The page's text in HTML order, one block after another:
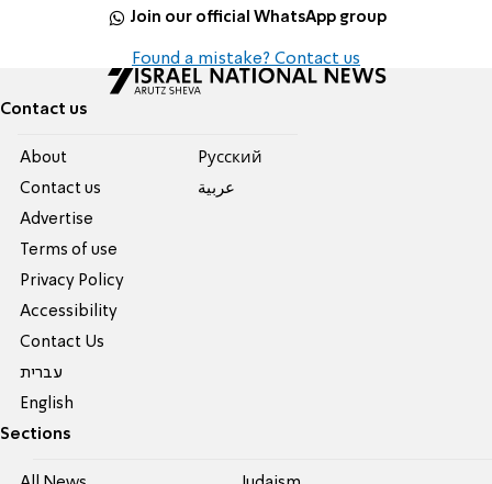
Join our official WhatsApp group
Found a mistake? Contact us
Contact us
About
Contact us
Advertise
Terms of use
Privacy Policy
Accessibility
Contact Us
עברית
English
Pусский
عربية
Sections